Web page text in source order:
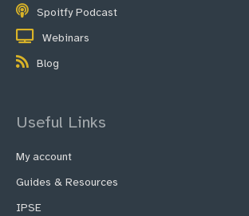
Spoitfy Podcast
Webinars
Blog
Useful Links
My account
Guides & Resources
IPSE